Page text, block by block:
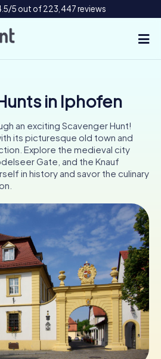
5 out of 223,447 reviews
DE
UK
IE
Book Tickets
Gift Vouchers
in Iphofen
an exciting Scavenger Hunt!
its picturesque old town and
Explore the medieval city
Gate, and the Knauf
in history and savor the culinary